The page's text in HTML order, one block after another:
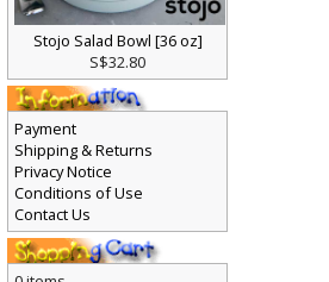
Stojo Salad Bowl [36 oz]
S$32.80
Payment
Shipping & Returns
Privacy Notice
Conditions of Use
Contact Us